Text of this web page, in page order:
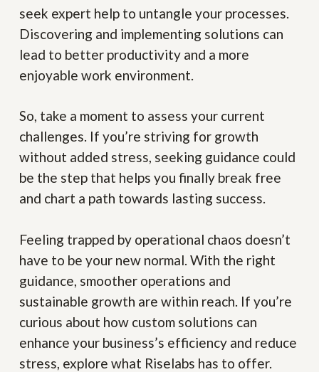
seek expert help to untangle your processes.
Discovering and implementing solutions can
lead to better productivity and a more
enjoyable work environment.
So, take a moment to assess your current
challenges. If you’re striving for growth
without added stress, seeking guidance could
be the step that helps you finally break free
and chart a path towards lasting success.
Feeling trapped by operational chaos doesn’t
have to be your new normal. With the right
guidance, smoother operations and
sustainable growth are within reach. If you’re
curious about how custom solutions can
enhance your business’s efficiency and reduce
stress, explore what Riselabs has to offer.